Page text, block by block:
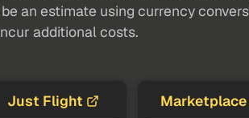
an estimate using currency
additional costs.
Just Flight Marketplace